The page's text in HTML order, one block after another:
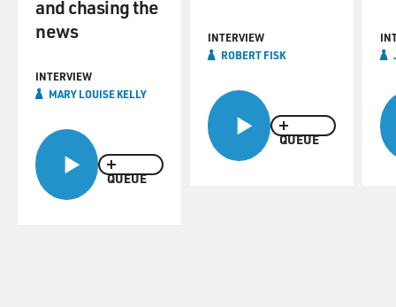
QUEUE
and chasing the
news
INTERVIEW
MARY LOUISE KELLY
QUEUE
INTERVIEW
ROBERT FISK